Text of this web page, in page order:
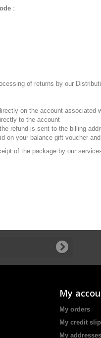
:
of returns by our
on the account associated
to the account
refund is sent to the billing
on your balance gift voucher
of the package by our
My
My orders
My credit
My addresses